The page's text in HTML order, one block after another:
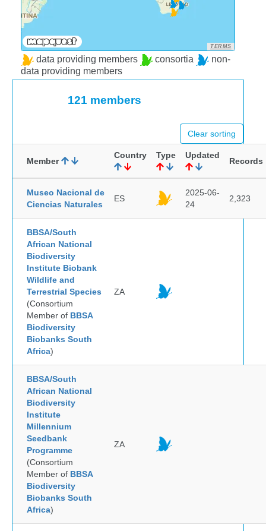
TERMS
data providing members consortia
non-
data providing members
121 members
Clear sorting
Member
Country Type Updated
Records
Museo Nacional de
Ciencias Naturales
ES
2025-06-
24
2,323
BBSA/South
African National
Biodiversity
Institute Biobank
Wildlife and
Terrestrial Species
(Consortium
Member of BBSA
Biodiversity
Biobanks South
Africa)
ZA
BBSA/South
African National
Biodiversity
Institute
Millennium
Seedbank
Programme
(Consortium
Member of BBSA
Biodiversity
Biobanks South
Africa)
ZA